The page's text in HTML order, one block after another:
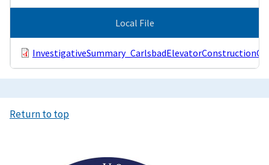
Local File
Return to top